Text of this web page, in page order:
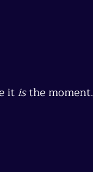
it is the moment.